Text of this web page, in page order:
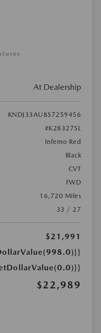
At Dealership
KNDJ33AU8S7259456
#K28327SL
Inferno Red
Black
CVT
FWD
16,720 Miles
33 / 27
$21,991
$22,989